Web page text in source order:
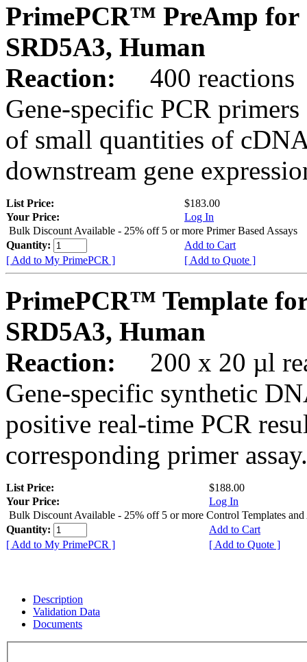
PrimePCR™ PreAmp for
SRD5A3, Human
Reaction:
400 reactions
Gene-specific PCR
of small quantities of
downstream gene
List Price:
$183.00
Your Price:
Log In
Bulk Discount Available - 25% off 5 or more Primer Based Assays
Quantity:
Add to Cart
[ Add to My PrimePCR ]
[ Add to Quote ]
PrimePCR™ Template
SRD5A3, Human
Reaction:
200 x 20 µl
Gene-specific synthetic
positive real-time PCR
corresponding primer assay.
List Price:
$188.00
Your Price:
Log In
Bulk Discount Available - 25% off 5 or more Control Templates and
Quantity:
Add to Cart
[ Add to My PrimePCR ]
[ Add to Quote ]
Description
Validation Data
Documents